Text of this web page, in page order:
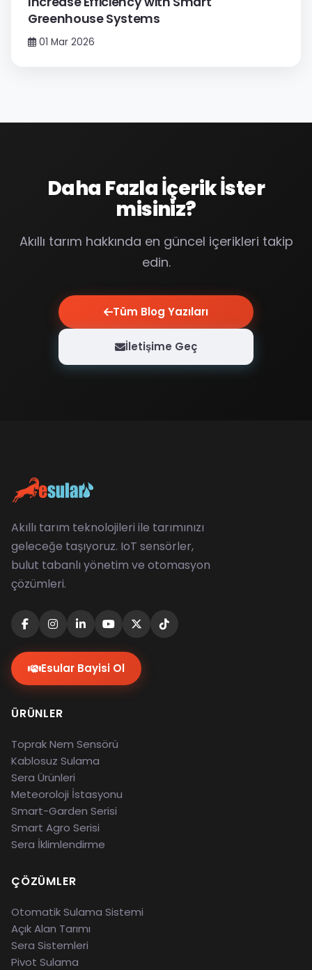
Greenhouse Systems
01 Mar 2026
Daha Fazla İçerik İster
misiniz?
Akıllı tarım hakkında en güncel içerikleri takip
edin.
Tüm Blog Yazıları
İletişime Geç
Akıllı tarım teknolojileri ile tarımınızı
geleceğe taşıyoruz. IoT sensörler,
bulut tabanlı yönetim ve otomasyon
çözümleri.
Esular Bayisi Ol
ÜRÜNLER
Toprak Nem Sensörü
Kablosuz Sulama
Sera Ürünleri
Meteoroloji İstasyonu
Smart-Garden Serisi
Smart Agro Serisi
Sera İklimlendirme
ÇÖZÜMLER
Otomatik Sulama Sistemi
Açık Alan Tarımı
Sera Sistemleri
Pivot Sulama